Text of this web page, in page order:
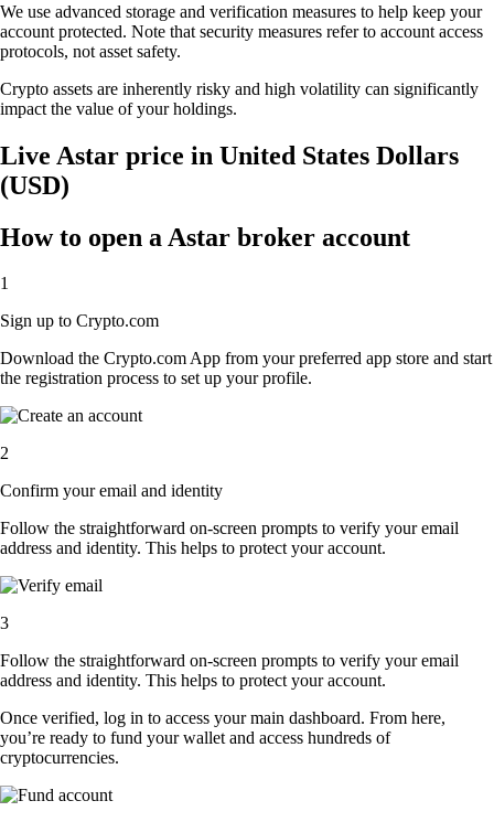
We use advanced storage and verification measures to help keep your
account protected. Note that security measures refer to account access
protocols, not asset safety.
Crypto assets are inherently risky and high volatility can significantly
impact the value of your holdings.
Live Astar price in United States Dollars
(USD)
How to open a Astar broker account
1
Sign up to Crypto.com
Download the Crypto.com App from your preferred app store and start
the registration process to set up your profile.
2
Confirm your email and identity
Follow the straightforward on-screen prompts to verify your email
address and identity. This helps to protect your account.
3
Follow the straightforward on-screen prompts to verify your email
address and identity. This helps to protect your account.
Once verified, log in to access your main dashboard. From here,
you’re ready to fund your wallet and access hundreds of
cryptocurrencies.